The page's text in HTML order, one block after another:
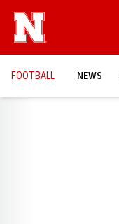
FOOTBALL NEWS